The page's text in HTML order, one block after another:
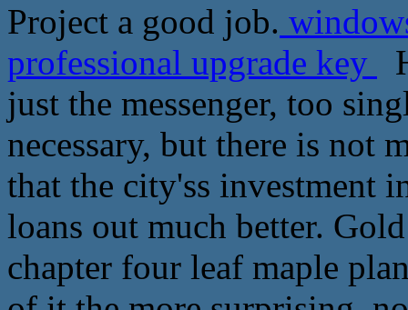
Project a good job.
professional upgrade key
just the messenger, too
necessary, but there is not
that the city'ss investment
loans out much better.
chapter four leaf maple